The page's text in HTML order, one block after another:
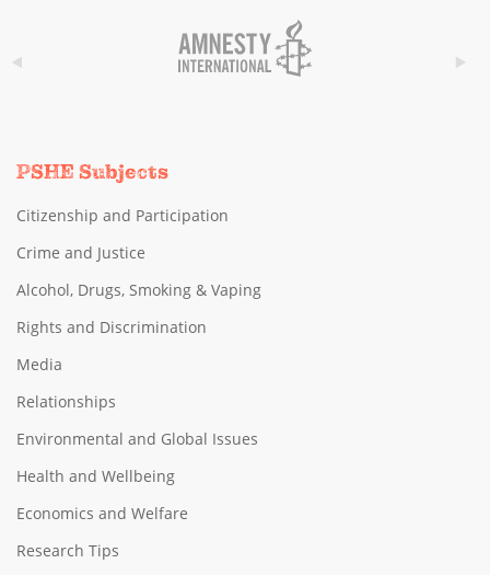
PSHE Subjects
Citizenship and Participation
Crime and Justice
Alcohol, Drugs, Smoking & Vaping
Rights and Discrimination
Media
Relationships
Environmental and Global Issues
Health and Wellbeing
Economics and Welfare
Research Tips